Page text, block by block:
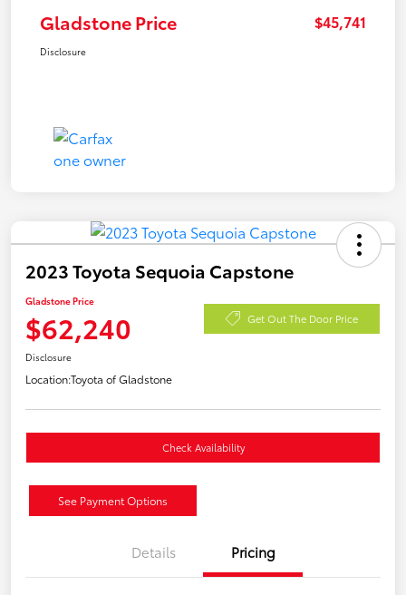
Gladstone Price $45,741
Disclosure
2023 Toyota Sequoia Capstone
Gladstone Price
$62,240 Get Out The Door Price
Disclosure
Location:Toyota of Gladstone
Check Availability
See Payment Options
Details Pricing